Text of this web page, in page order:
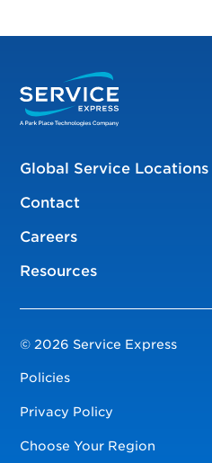
Global Service Locations
Contact
Careers
Resources
© 2026 Service Express
Policies
Privacy Policy
Choose Your Region